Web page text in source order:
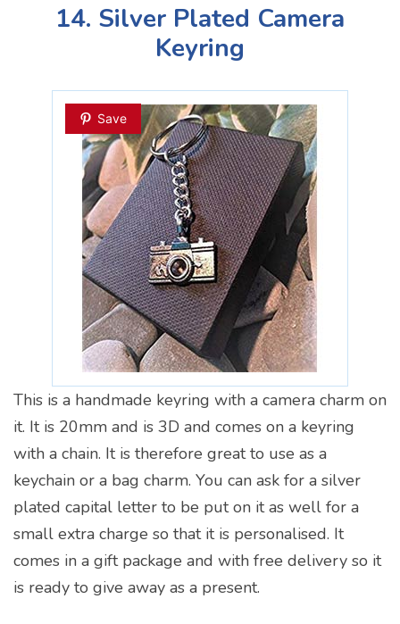
14. Silver Plated Camera
Keyring
Save
This is a handmade keyring with a camera charm on
it. It is 20mm and is 3D and comes on a keyring
with a chain. It is therefore great to use as a
keychain or a bag charm. You can ask for a silver
plated capital letter to be put on it as well for a
small extra charge so that it is personalised. It
comes in a gift package and with free delivery so it
is ready to give away as a present.